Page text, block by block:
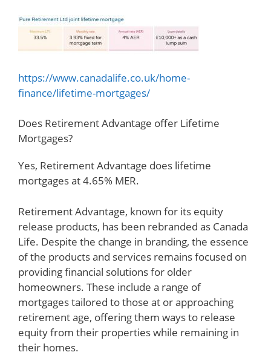
https://www.canadalife.co.uk/home-
finance/lifetime-mortgages/
Does Retirement Advantage offer Lifetime
Mortgages?
Yes, Retirement Advantage does lifetime
mortgages at 4.65% MER.
Retirement Advantage, known for its equity
release products, has been rebranded as Canada
Life. Despite the change in branding, the essence
of the products and services remains focused on
providing financial solutions for older
homeowners. These include a range of
mortgages tailored to those at or approaching
retirement age, offering them ways to release
equity from their properties while remaining in
their homes.